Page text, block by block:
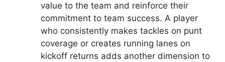
value to the team and reinforce their
commitment to team success. A player
who consistently makes tackles on punt
coverage or creates running lanes on
kickoff returns adds another dimension to